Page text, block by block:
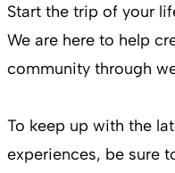
Start the trip of your
We are here to help
community through
To keep up with the
experiences, be sure